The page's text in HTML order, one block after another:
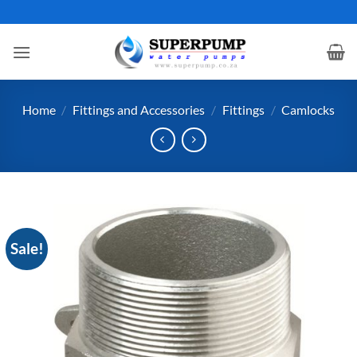
to
content
Home / Fittings and Accessories / Fittings / Camlocks
Sale!